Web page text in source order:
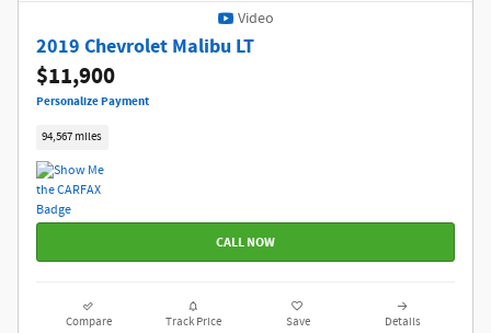
Video
2019 Chevrolet Malibu LT
$11,900
Personalize Payment
94,567 miles
CALL NOW
Compare Track Price Save Details